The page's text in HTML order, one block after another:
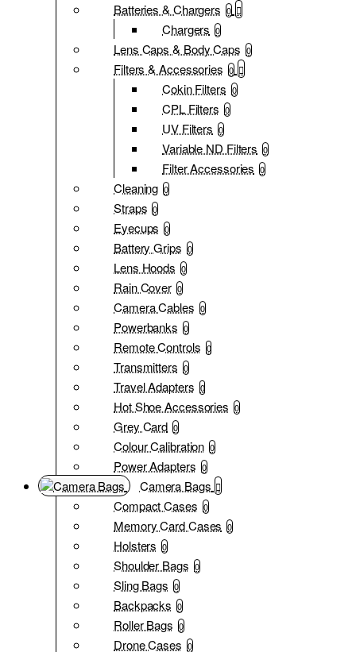
Batteries & Chargers 0
Chargers 0
Lens Caps & Body Caps 0
Filters & Accessories 0
Cokin Filters 0
CPL Filters 0
UV Filters 0
Variable ND Filters 0
Filter Accessories 0
Cleaning 0
Straps 0
Eyecups 0
Battery Grips 0
Lens Hoods 0
Rain Cover 0
Camera Cables 0
Powerbanks 0
Remote Controls 0
Transmitters 0
Travel Adapters 0
Hot Shoe Accessories 0
Grey Card 0
Colour Calibration 0
Power Adapters 0
Camera Bags
Compact Cases 0
Memory Card Cases 0
Holsters 0
Shoulder Bags 0
Sling Bags 0
Backpacks 0
Roller Bags 0
Drone Cases 0